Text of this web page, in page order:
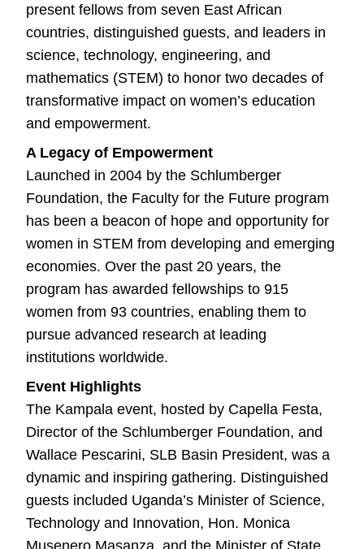
present fellows from seven East African
countries, distinguished guests, and leaders in
science, technology, engineering, and
mathematics (STEM) to honor two decades of
transformative impact on women’s education
and empowerment.
A Legacy of Empowerment
Launched in 2004 by the Schlumberger
Foundation, the Faculty for the Future program
has been a beacon of hope and opportunity for
women in STEM from developing and emerging
economies. Over the past 20 years, the
program has awarded fellowships to 915
women from 93 countries, enabling them to
pursue advanced research at leading
institutions worldwide.
Event Highlights
The Kampala event, hosted by Capella Festa,
Director of the Schlumberger Foundation, and
Wallace Pescarini, SLB Basin President, was a
dynamic and inspiring gathering. Distinguished
guests included Uganda’s Minister of Science,
Technology and Innovation, Hon. Monica
Musenero Masanza, and the Minister of State